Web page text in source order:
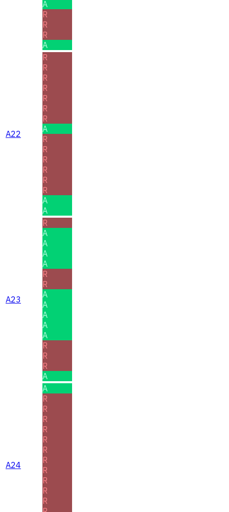
A
R
R
R
A
A22
R
R
R
R
R
R
R
A
R
R
R
R
R
R
A
A
A23
R
A
A
A
A
R
R
A
A
A
A
A
R
R
R
A
A24
A
R
R
R
R
R
R
R
R
R
R
R